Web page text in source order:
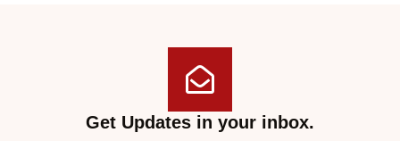
Get Updates in your inbox.